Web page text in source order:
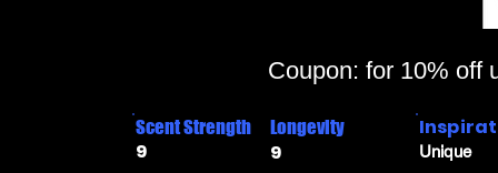
Coupon: for 10% off
Scent Strength
9
Longevity
9 Unique